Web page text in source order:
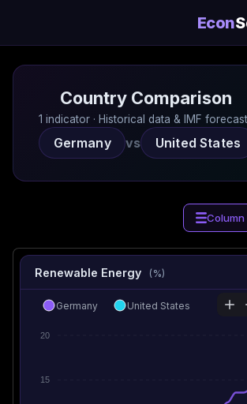
Econ
Country Comparison
1 indicator · Historical data & IMF
Germany vs United States
Column
Renewable Energy (%)
20
15
Germany United States